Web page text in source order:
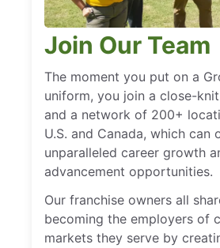
Join Our Team
The moment you put on a
uniform, you join a close-
and a network of 200+
U.S. and Canada, which can
unparalleled career growth
advancement opportunities.
Our franchise owners all
becoming the employers of
markets they serve by